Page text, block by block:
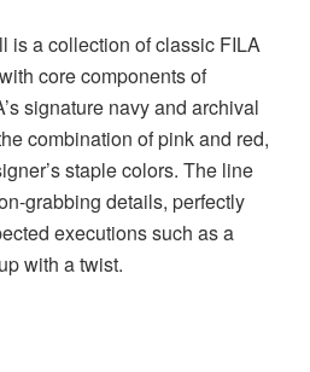
is a collection of classic FILA
core components of
signature navy and archival
combination of pink and red,
staple colors. The line
grabbing details, perfectly
executions such as a
with a twist.